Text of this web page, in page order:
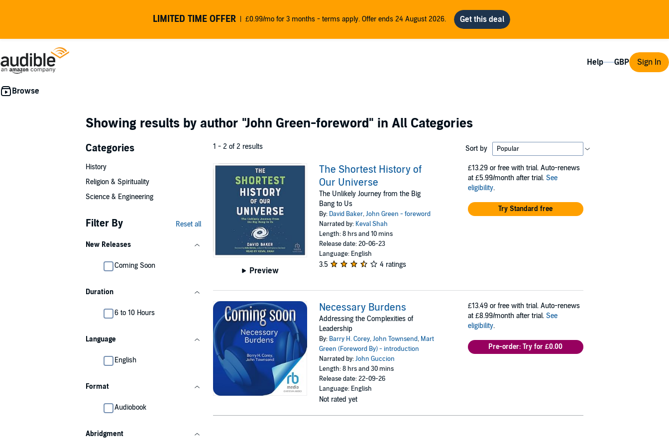
LIMITED TIME OFFER £0.99/mo for 3 months - terms apply. Offer ends 24 August 2026.
Help Sign In
Showing results by author "John Green-foreword" in All Categories
Categories
History
Religion & Spirituality
Science & Engineering
Filter By Reset all
New Releases
Coming Soon
Duration
6 to 10 Hours
Language
English
Format
Audiobook
Abridgment
1 - 2 of 2 results Sort by
Preview
The Shortest History of
Our Universe
The Unlikely Journey from the Big
Bang to Us
By: David Baker,John Green - foreword
Narrated by: Keval Shah
Length: 8 hrs and 10 mins
Release date: 20-06-23
Language: English
3.5 4 ratings
£13.29 or free with trial. Auto-renews
at £5.99/month after trial. See
eligibility.
Try Standard free
Necessary Burdens
Addressing the Complexities of
Leadership
By: Barry H. Corey,John Townsend, Mart
Green (Foreword By) - introduction
Narrated by:John Guccion
Length: 8 hrs and 30 mins
Release date: 22-09-26
Language: English
Not rated yet
£13.49 or free with trial. Auto-renews
at £8.99/month after trial. See
eligibility.
Pre-order: Try for £0.00